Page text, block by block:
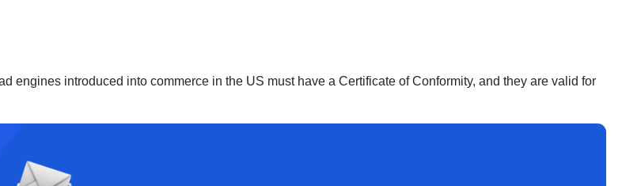
engines introduced into commerce in the US must have a Certificate of Conformity, and they are valid for